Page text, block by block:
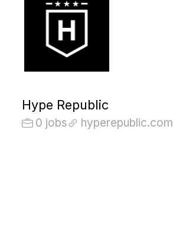
Hype Republic
0 jobs hyperepublic.com